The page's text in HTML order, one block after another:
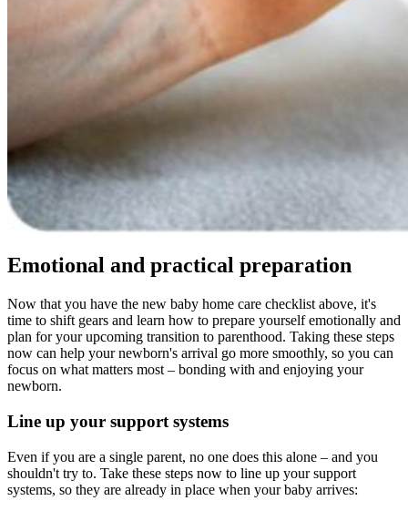
Emotional and practical preparation
Now that you have the new baby home care checklist above, it's
time to shift gears and learn how to prepare yourself emotionally and
plan for your upcoming transition to parenthood. Taking these steps
now can help your newborn's arrival go more smoothly, so you can
focus on what matters most – bonding with and enjoying your
newborn.
Line up your support systems
Even if you are a single parent, no one does this alone – and you
shouldn't try to. Take these steps now to line up your support
systems, so they are already in place when your baby arrives: